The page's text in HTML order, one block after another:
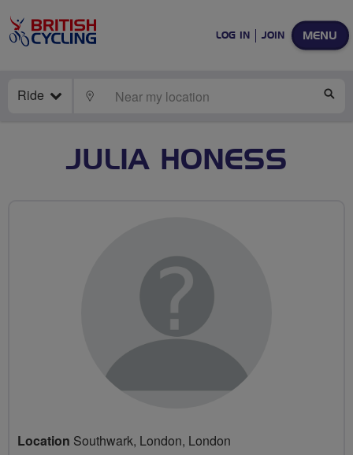
MENU
LOG IN JOIN
Ride LOCATE
JULIA HONESS
Location Southwark, London, London